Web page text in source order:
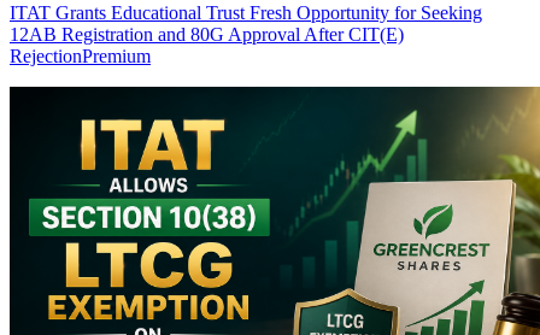
ITAT Grants Educational Trust Fresh Opportunity for Seeking
12AB Registration and 80G Approval After CIT(E)
RejectionPremium